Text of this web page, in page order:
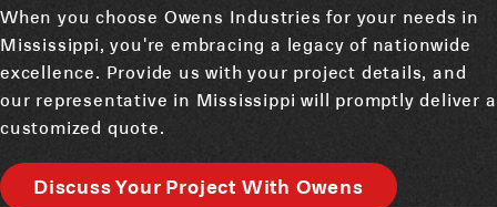
When you choose Owens Industries for your needs in
Mississippi, you're embracing a legacy of nationwide
excellence. Provide us with your project details, and
our representative in Mississippi will promptly deliver a
customized quote.
Discuss Your Project With Owens